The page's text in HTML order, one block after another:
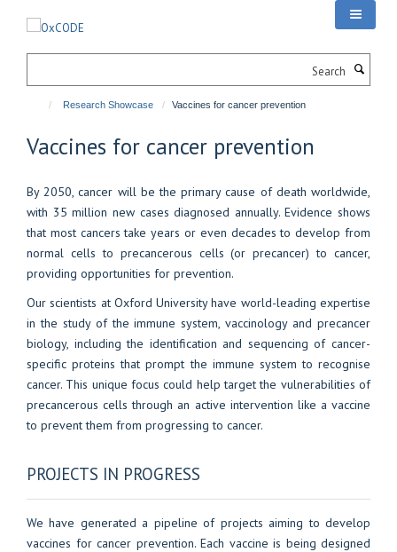
Research Showcase Vaccines for cancer prevention
Vaccines for cancer prevention
By 2050, cancer will be the primary cause of death worldwide,
with 35 million new cases diagnosed annually. Evidence shows
that most cancers take years or even decades to develop from
normal cells to precancerous cells (or precancer) to cancer,
providing opportunities for prevention.
Our scientists at Oxford University have world-leading expertise
in the study of the immune system, vaccinology and precancer
biology, including the identification and sequencing of cancer-
specific proteins that prompt the immune system to recognise
cancer. This unique focus could help target the vulnerabilities of
precancerous cells through an active intervention like a vaccine
to prevent them from progressing to cancer.
PROJECTS IN PROGRESS
We have generated a pipeline of projects aiming to develop
vaccines for cancer prevention. Each vaccine is being designed